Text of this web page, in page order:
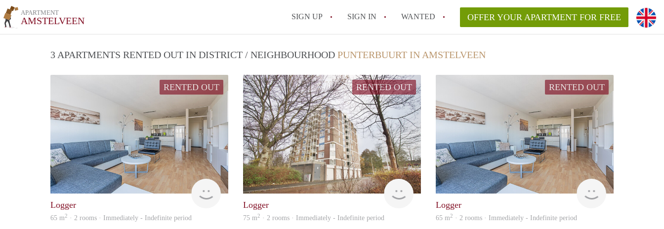
APARTMENT
AMSTELVEEN SIGN UP SIGN IN WANTED OFFER YOUR APARTMENT FOR FREE
3 APARTMENTS RENTED OUT IN DISTRICT / NEIGHBOURHOOD PUNTERBUURT IN AMSTELVEEN
RENTED OUT
Zaanstad
Logger
65 m2 · 2 rooms · Immediately - Indefinite period
RENTED OUT
Alcoco
Logger
75 m2 · 2 rooms · Immediately - Indefinite period
RENTED OUT
Zaanstad
Logger
65 m2 · 2 rooms · Immediately - Indefinite period